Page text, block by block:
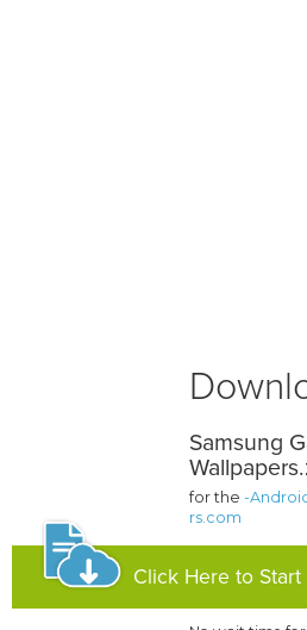
Samsung
for the-
rs.com
Click Here to